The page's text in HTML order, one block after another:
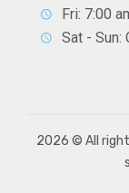
Fri: 7:00
Sat - Sun:
2026 © All